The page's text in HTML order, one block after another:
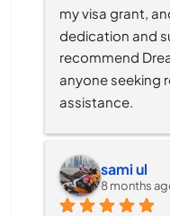
my visa grant,
dedication and
recommend
anyone seeking
assistance.
sami ul
8 months